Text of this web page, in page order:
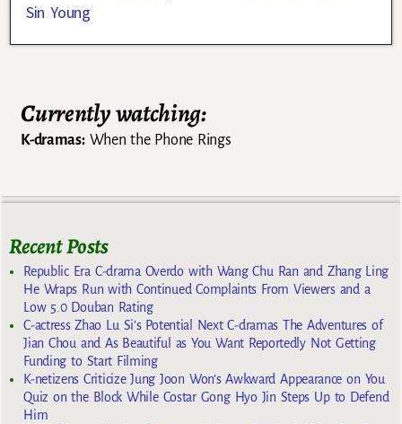
Sin Young
Currently watching:
K-dramas:When the Phone Rings
Recent Posts
Republic Era C-drama Overdo with Wang Chu Ran and Zhang Ling
He Wraps Run with Continued Complaints From Viewers and a
Low 5.0 Douban Rating
C-actress Zhao Lu Si’s Potential Next C-dramas The Adventures of
Jian Chou and As Beautiful as You Want Reportedly Not Getting
Funding to Start Filming
K-netizens Criticize Jung Joon Won’s Awkward Appearance on You
Quiz on the Block While Costar Gong Hyo Jin Steps Up to Defend
Him